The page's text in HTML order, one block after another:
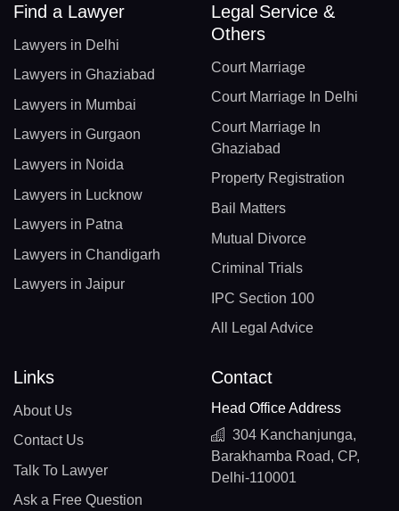
Find a Lawyer
Lawyers in Delhi
Lawyers in Ghaziabad
Lawyers in Mumbai
Lawyers in Gurgaon
Lawyers in Noida
Lawyers in Lucknow
Lawyers in Patna
Lawyers in Chandigarh
Lawyers in Jaipur
Legal Service &
Others
Court Marriage
Court Marriage In Delhi
Court Marriage In
Ghaziabad
Property Registration
Bail Matters
Mutual Divorce
Criminal Trials
IPC Section 100
All Legal Advice
Links
About Us
Contact Us
Talk To Lawyer
Ask a Free Question
Contact
Head Office Address
304 Kanchanjunga,
Barakhamba Road, CP,
Delhi-110001